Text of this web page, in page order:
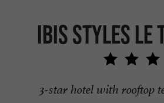
Ibis Styles Le
3-star hotel with rooftop